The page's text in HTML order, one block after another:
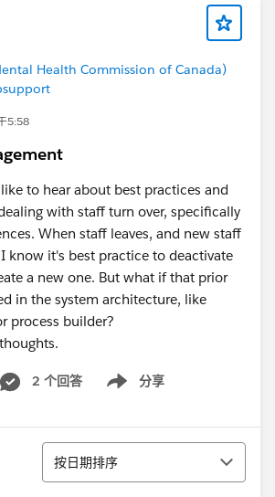
Health Commission of Canada)
5:58
to hear about best practices and
with staff turn over, specifically
When staff leaves, and new staff
know it's best practice to deactivate
a new one. But what if that prior
in the system architecture, like
process builder?
2 个回答 分享
Show menu
排序
按日期排序